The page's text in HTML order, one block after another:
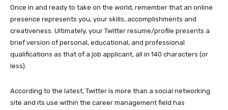
Once in and ready to take on the world, remember that an online
presence represents you, your skills, accomplishments and
creativeness. Ultimately, your Twitter resume/profile presents a
brief version of personal, educational, and professional
qualifications as that of a job applicant, all in 140 characters (or
less).
According to the latest, Twitter is more than a social networking
site and its use within the career management field has